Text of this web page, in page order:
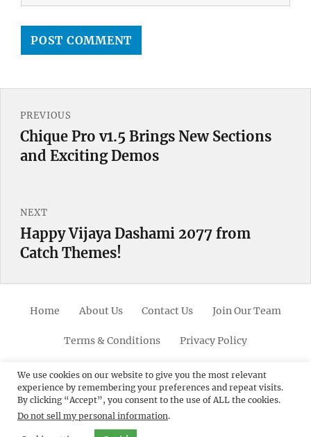
navigation
PREVIOUS
Previous
post:
Chique Pro v1.5 Brings New Sections
and Exciting Demos
NEXT
Next
post:
Happy Vijaya Dashami 2077 from
Catch Themes!
Home About Us Contact Us Join Our Team
Terms & Conditions Privacy Policy
FacebookTwitterLinkedinScroll
Up
PinterestYoutubeInstagram
© 2012 - 2026Catch Themes: Premium WordPress
Themes.All Rights Reserved.
We use cookies on our website to give you the most relevant
experience by remembering your preferences and repeat visits.
By clicking “Accept”, you consent to the use of ALL the cookies.
Do not sell my personal information.